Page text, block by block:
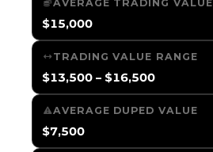
AVERAGE TRADING VALUE
$15,000
TRADING VALUE RANGE
$13,500 – $16,500
AVERAGE DUPED VALUE
$7,500